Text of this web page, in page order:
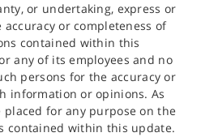
or undertaking, express or
or completeness of
contained within this
any of its employees and no
persons for the accuracy or
information or opinions. As
placed for any purpose on the
contained within this update.